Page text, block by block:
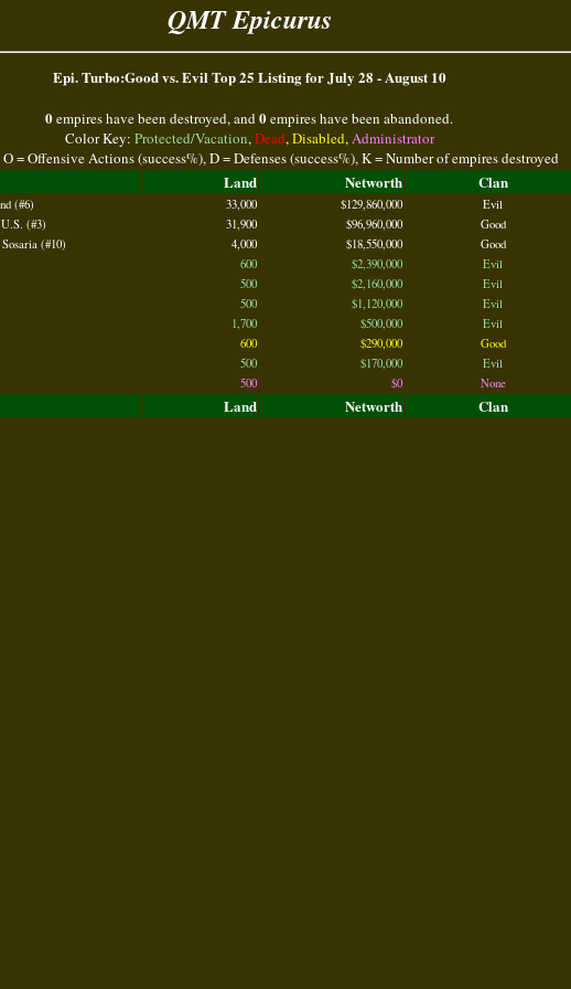
QMT Epicurus
Epi. Turbo:Good vs. Evil Top 25 Listing for July 28 - August 10
0empires have been destroyed, and0empires have been abandoned.
Color Key: Protected/Vacation,Dead,Disabled,Administrator
= Offensive Actions (success%), D = Defenses (success%), K = Number of empires destroyed
Land Networth Clan
(#6) 33,000 $129,860,000 Evil
(#3) 31,900 $96,960,000 Good
(#10) 4,000 $18,550,000 Good
600 $2,390,000 Evil
500 $2,160,000 Evil
500 $1,120,000 Evil
1,700 $500,000 Evil
600 $290,000 Good
500 $170,000 Evil
500 $0 None
Land Networth Clan